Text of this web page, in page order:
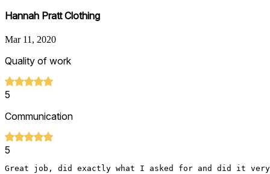
Hannah Pratt Clothing
Mar 11, 2020
Quality of work
5
Communication
5
Great job, did exactly what I asked for and did it